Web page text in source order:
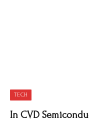
TECH
In CVD